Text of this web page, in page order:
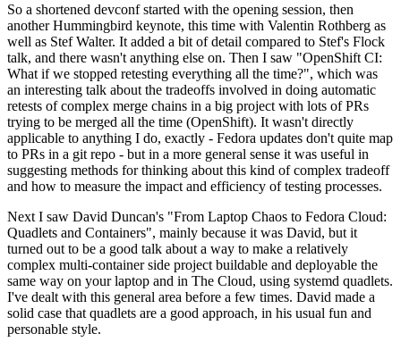
So a shortened devconf started with the opening session, then
another Hummingbird keynote, this time with Valentin Rothberg as
well as Stef Walter. It added a bit of detail compared to Stef's Flock
talk, and there wasn't anything else on. Then I saw "OpenShift CI:
What if we stopped retesting everything all the time?", which was
an interesting talk about the tradeoffs involved in doing automatic
retests of complex merge chains in a big project with lots of PRs
trying to be merged all the time (OpenShift). It wasn't directly
applicable to anything I do, exactly - Fedora updates don't quite map
to PRs in a git repo - but in a more general sense it was useful in
suggesting methods for thinking about this kind of complex tradeoff
and how to measure the impact and efficiency of testing processes.
Next I saw David Duncan's "From Laptop Chaos to Fedora Cloud:
Quadlets and Containers", mainly because it was David, but it
turned out to be a good talk about a way to make a relatively
complex multi-container side project buildable and deployable the
same way on your laptop and in The Cloud, using systemd quadlets.
I've dealt with this general area before a few times. David made a
solid case that quadlets are a good approach, in his usual fun and
personable style.